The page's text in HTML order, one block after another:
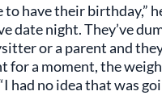
to have their birthday,”
date night. They’ve
or a parent and
for a moment, the
had no idea that was